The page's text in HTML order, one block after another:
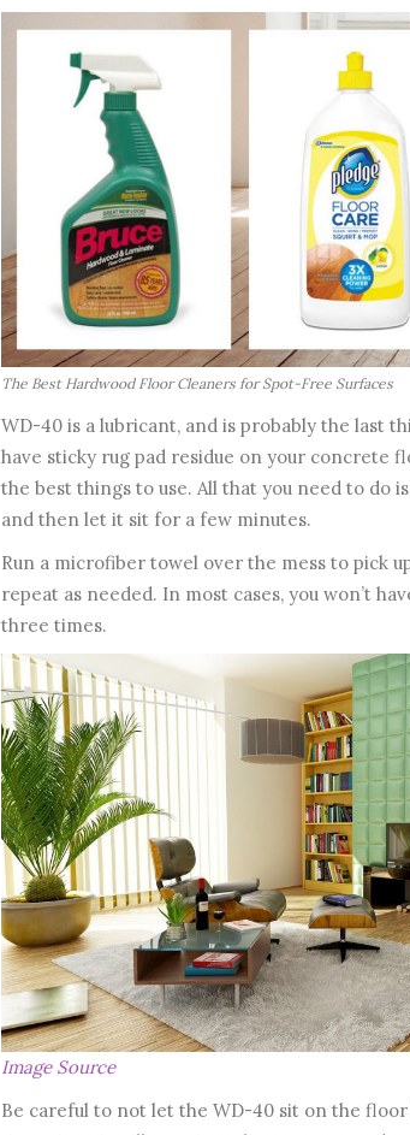
The Best Hardwood Floor Cleaners for Spot-Free Surfaces
WD-40 is a lubricant, and is probably the last
have sticky rug pad residue on your concrete
the best things to use. All that you need to do
and then let it sit for a few minutes.
Run a microfiber towel over the mess to pick
repeat as needed. In most cases, you won’t
three times.
Image Source
Be careful to not let the WD-40 sit on the